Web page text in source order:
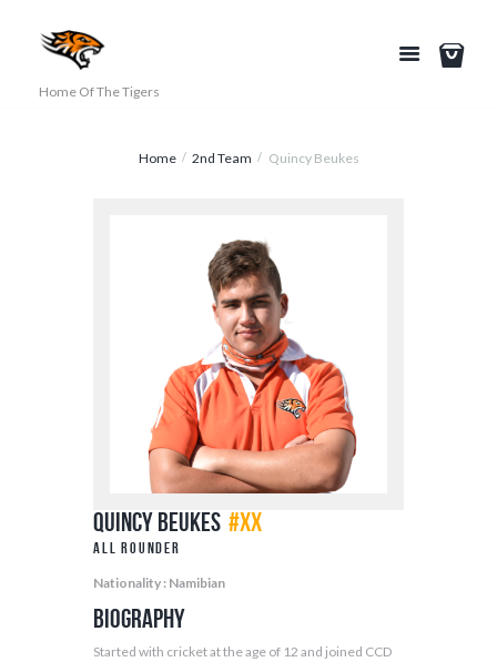
Home Of The Tigers
Home 2nd Team Quincy Beukes
Quincy Beukes #XX
All Rounder
Nationality : Namibian
Biography
Started with cricket at the age of 12 and joined CCD